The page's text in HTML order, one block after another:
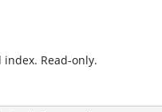
Read-only.